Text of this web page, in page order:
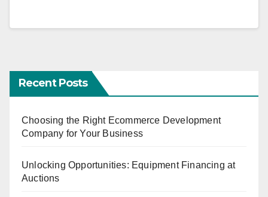
Recent Posts
Choosing the Right Ecommerce Development
Company for Your Business
Unlocking Opportunities: Equipment Financing at
Auctions